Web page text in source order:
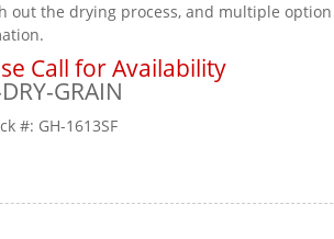
out the drying process, and multiple
Call for Availability
GRAIN
#: GH-1613SF